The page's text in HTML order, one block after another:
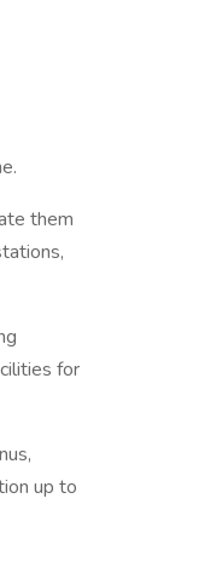
them
for
up to